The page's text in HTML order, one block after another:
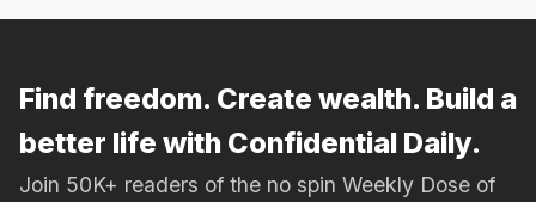
Find freedom. Create wealth. Build a
better life with Confidential Daily.
Join 50K+ readers of the no spin Weekly Dose of